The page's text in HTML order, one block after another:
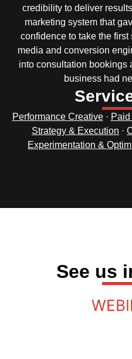
credibility to deliver
marketing system that
confidence to take the
media and conversion
into consultation bookings
business had
Performance Creative·
Strategy & Execution ·
Experimentation &
See us